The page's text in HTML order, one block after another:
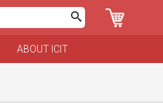
ABOUT ICIT